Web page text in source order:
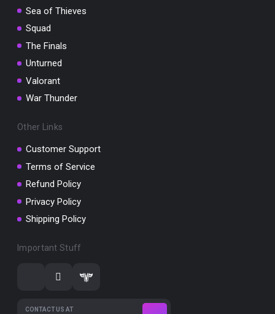
Sea of Thieves
Squad
The Finals
Unturned
Valorant
War Thunder
Other Links
Customer Support
Terms of Service
Refund Policy
Privacy Policy
Shipping Policy
Important Stuff
CONTACT US AT